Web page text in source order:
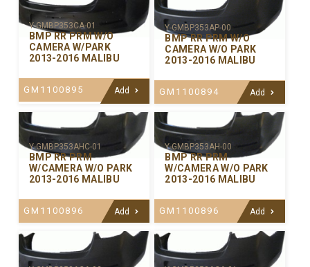
Y-GMBP353CA-01
BMP RR PRM W/O
CAMERA W/PARK
2013-2016 MALIBU
GM1100895 Add
Y-GMBP353AP-00
BMP RR PRM W/O
CAMERA W/O PARK
2013-2016 MALIBU
GM1100894 Add
Y-GMBP353AHC-01
BMP RR PRM
W/CAMERA W/O PARK
2013-2016 MALIBU
GM1100896 Add
Y-GMBP353AH-00
BMP RR PRM
W/CAMERA W/O PARK
2013-2016 MALIBU
GM1100896 Add